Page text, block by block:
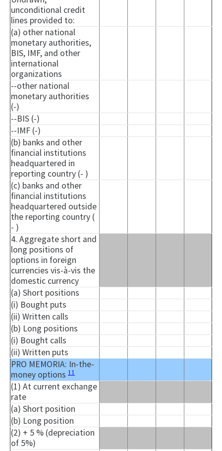
unconditional credit
lines provided to:
(a) other national
monetary authorities,
BIS, IMF, and other
international
organizations
--other national
monetary authorities
(-)
--BIS (-)
--IMF (-)
(b) banks and other
financial institutions
headquartered in
reporting country (- )
(c) banks and other
financial institutions
headquartered outside
the reporting country (
- )
4. Aggregate short and
long positions of
options in foreign
currencies vis-à-vis the
domestic currency
(a) Short positions
(i) Bought puts
(ii) Written calls
(b) Long positions
(i) Bought calls
(ii) Written puts
PRO MEMORIA: In-the-
money options 11
(1) At current exchange
rate
(a) Short position
(b) Long position
(2) + 5 % (depreciation
of 5%)